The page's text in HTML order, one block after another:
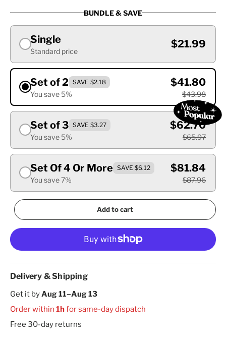
BUNDLE & SAVE
Single
Standard price
$21.99
Set of 2 SAVE $2.18
You save 5%
$41.80
$43.98
Set of 3 SAVE $3.27
You save 5%
$62.70
$65.97
Set Of 4 Or More SAVE $6.12
You save 7%
$81.84
$87.96
Add to cart
Delivery & Shipping
Get it byAug 11–Aug 13
Order within 1hfor same-day dispatch
Free 30-day returns